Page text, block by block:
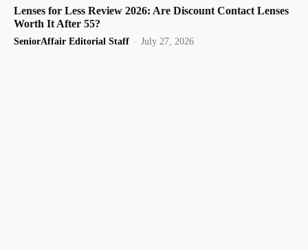
Lenses for Less Review 2026: Are Discount Contact Lenses
Worth It After 55?
SeniorAffair Editorial Staff - July 27, 2026